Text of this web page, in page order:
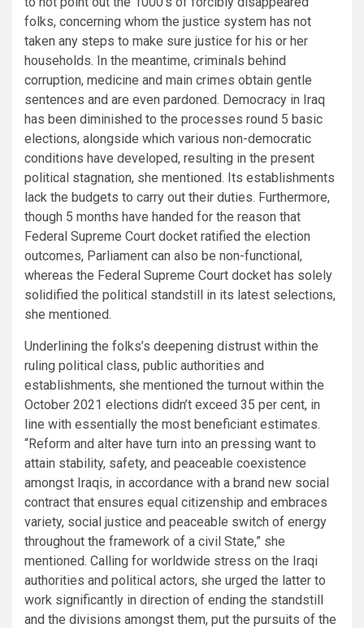
folks, concerning whom the justice system has not
taken any steps to make sure justice for his or her
households. In the meantime, criminals behind
corruption, medicine and main crimes obtain gentle
sentences and are even pardoned. Democracy in Iraq
has been diminished to the processes round 5 basic
elections, alongside which various non-democratic
conditions have developed, resulting in the present
political stagnation, she mentioned. Its establishments
lack the budgets to carry out their duties. Furthermore,
though 5 months have handed for the reason that
Federal Supreme Court docket ratified the election
outcomes, Parliament can also be non-functional,
whereas the Federal Supreme Court docket has solely
solidified the political standstill in its latest selections,
she mentioned.
Underlining the folks’s deepening distrust within the
ruling political class, public authorities and
establishments, she mentioned the turnout within the
October 2021 elections didn’t exceed 35 per cent, in
line with essentially the most beneficiant estimates.
“Reform and alter have turn into an pressing want to
attain stability, safety, and peaceable coexistence
amongst Iraqis, in accordance with a brand new social
contract that ensures equal citizenship and embraces
variety, social justice and peaceable switch of energy
throughout the framework of a civil State,” she
mentioned. Calling for worldwide stress on the Iraqi
authorities and political actors, she urged the latter to
work significantly in direction of ending the standstill
and the divisions amongst them, put the pursuits of the